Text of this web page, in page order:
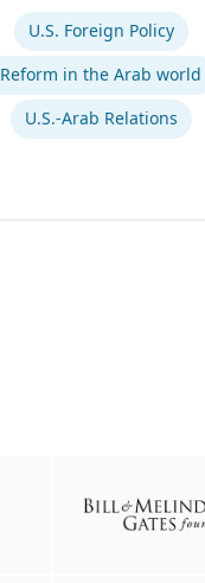
U.S. Foreign Policy
Reform in the Arab world
U.S.-Arab Relations